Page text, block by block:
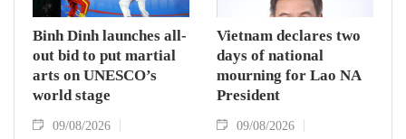
Binh Dinh launches all-
out bid to put martial
arts on UNESCO’s
world stage
09/08/2026
Vietnam declares two
days of national
mourning for Lao NA
President
09/08/2026